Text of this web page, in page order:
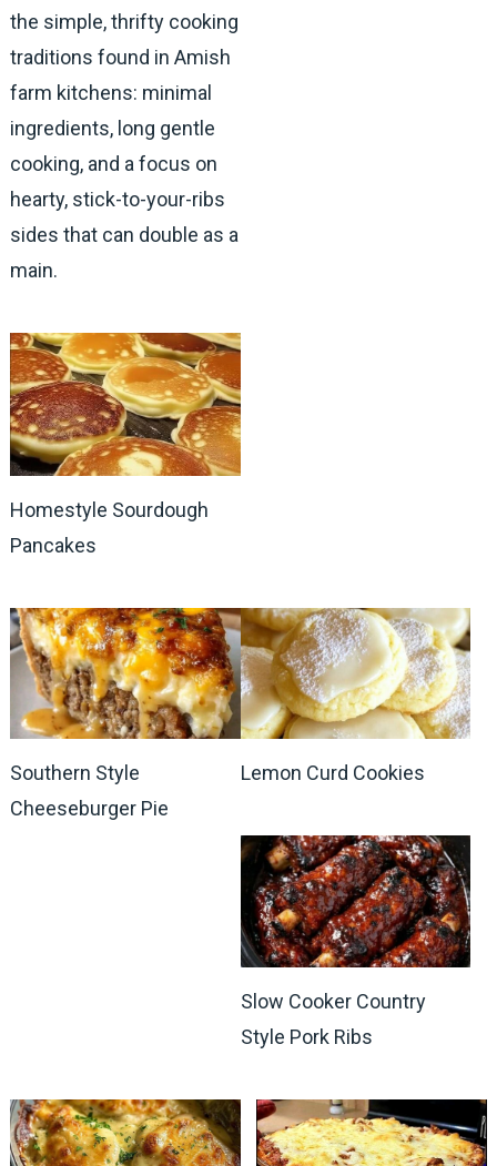
the simple, thrifty cooking
traditions found in Amish
farm kitchens: minimal
ingredients, long gentle
cooking, and a focus on
hearty, stick-to-your-ribs
sides that can double as a
main.
Homestyle Sourdough
Pancakes
Southern Style
Cheeseburger Pie
Lemon Curd Cookies
Slow Cooker Country
Style Pork Ribs